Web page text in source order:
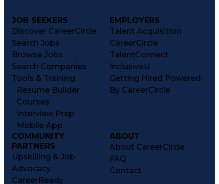
JOB SEEKERS
Discover CareerCircle
Search Jobs
Browse Jobs
Search Companies
Tools & Training
Resume Builder
Courses
Interview Prep
Mobile App
EMPLOYERS
Talent Acquisition
CareerCircle
TalentConnect
InclusiveU
Getting Hired Powered
By CareerCircle
COMMUNITY
PARTNERS
Upskilling & Job
Advocacy
CareerReady
ABOUT
About CareerCircle
FAQ
Contact